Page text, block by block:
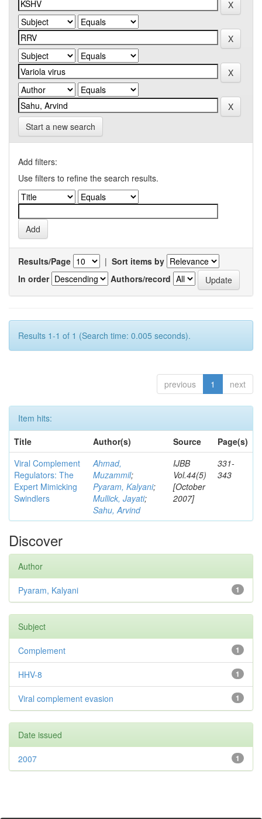
Start a new search
Add filters:
Use filters to refine the search results.
Results/Page | Sort items by
In order
Authors/record
Results 1-1 of 1 (Search time: 0.005 seconds).
previous 1 next
Item hits:
Title
Author(s) Source
Page(s)
Viral Complement
Regulators: The
Expert Mimicking
Swindlers
Ahmad,
Muzammil;
Pyaram, Kalyani;
Mullick, Jayati;
Sahu, Arvind
IJBB
Vol.44(5)
[October
2007]
331-
343
Discover
Author
1
Pyaram, Kalyani
Subject
1
Complement
1
HHV-8
1
Viral complement evasion
Date issued
1
2007